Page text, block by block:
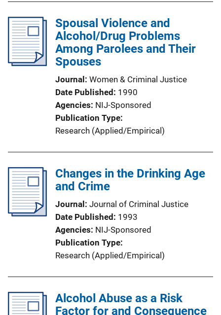
Spousal Violence and
Alcohol/Drug Problems
Among Parolees and Their
Spouses
Journal
Women & Criminal Justice
Date Published
1990
Agencies NIJ-Sponsored
Publication Type
Research (Applied/Empirical)
Changes in the Drinking Age
and Crime
Journal
Journal of Criminal Justice
Date Published
1993
Agencies NIJ-Sponsored
Publication Type
Research (Applied/Empirical)
Alcohol Abuse as a Risk
Factor for and Consequence